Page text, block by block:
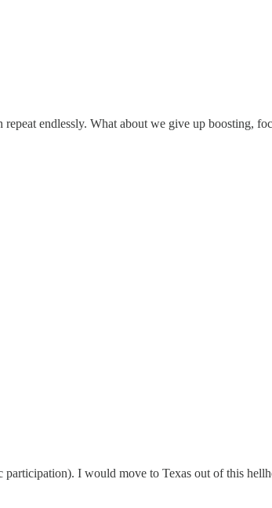
endlessly. What about we give up boosting,
I would move to Texas out of this